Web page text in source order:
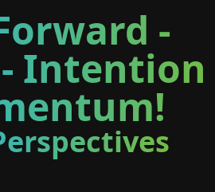
-
Intention